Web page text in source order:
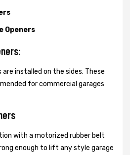
Openers
installed on the sides. These
for commercial garages
with a motorized rubber belt
enough to lift any style garage